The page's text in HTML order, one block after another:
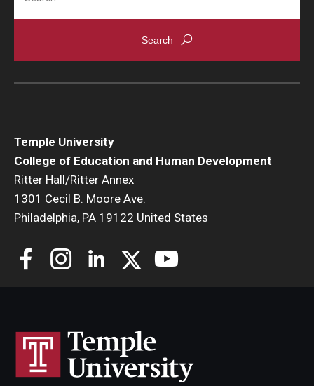
Temple University
College of Education and Human Development
Ritter Hall/Ritter Annex
1301 Cecil B. Moore Ave.
Philadelphia, PA 19122 United States